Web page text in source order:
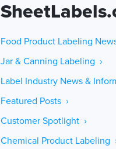
Food Product Labeling
Jar & Canning Labeling ›
Label Industry News &
Featured Posts ›
Customer Spotlight ›
Chemical Product Labeling